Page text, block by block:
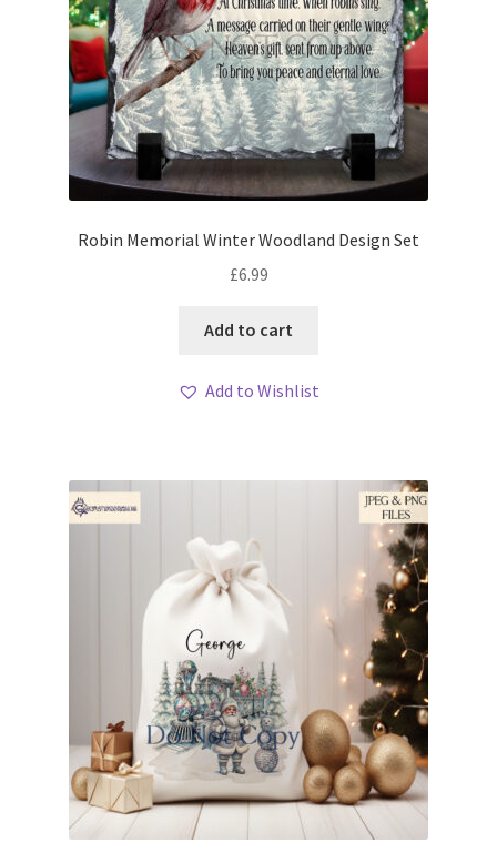
Robin Memorial Winter Woodland Design Set
£6.99
Add to cart
Add to Wishlist